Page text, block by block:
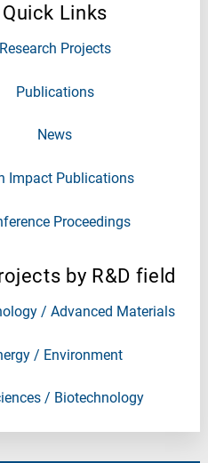
Quick Links
Research Projects
Publications
News
Impact Publications
Proceedings
by R&D field
/ Advanced Materials
/ Environment
/ Biotechnology